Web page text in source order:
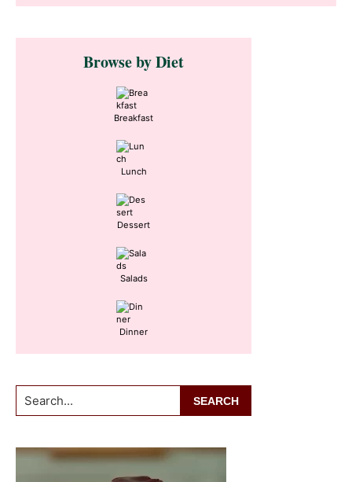
Primary
SidebarBrowse by Diet
Breakfast
Lunch
Dessert
Salads
Dinner
Search...